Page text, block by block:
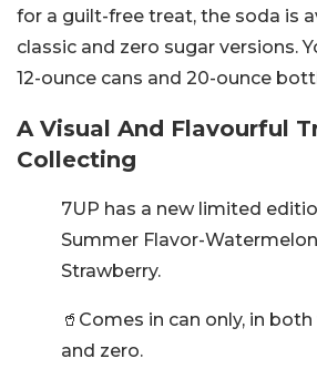
for a guilt-free treat, the soda is
classic and zero sugar versions.
12-ounce cans and 20-ounce
A Visual And Flavourful
Collecting
7UP has a new limited
Summer Flavor-
Strawberry.
🥤Comes in can only, in
and zero.